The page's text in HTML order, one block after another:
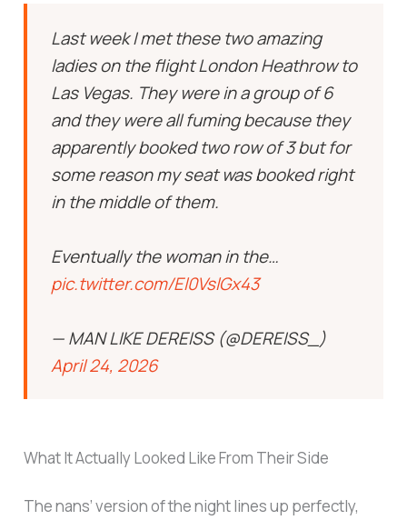
Last week I met these two amazing
ladies on the flight London Heathrow to
Las Vegas. They were in a group of 6
and they were all fuming because they
apparently booked two row of 3 but for
some reason my seat was booked right
in the middle of them.
Eventually the woman in the…
pic.twitter.com/El0VslGx43
— MAN LIKE DEREISS (@DEREISS_)
April 24, 2026
What It Actually Looked Like From Their Side
The nans’ version of the night lines up perfectly,